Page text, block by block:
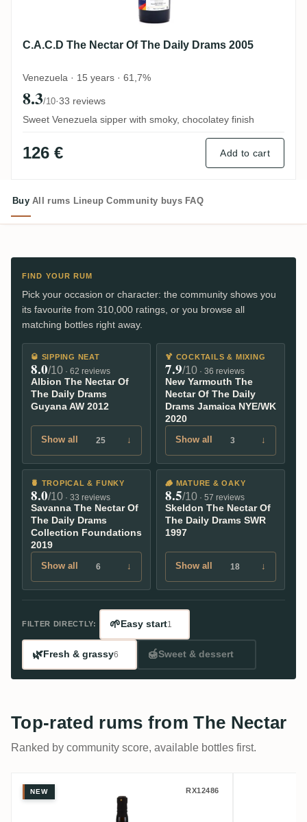
C.A.C.D The Nectar Of The Daily Drams 2005
Venezuela · 15 years · 61,7%
8.3/10·33 reviews
Sweet Venezuela sipper with smoky, chocolatey finish
126 € Add to cart
Buy All rums Lineup Community buys FAQ
FIND YOUR RUM
Pick your occasion or character: the community shows you
its favourite from 310,000 ratings, or you browse all
matching bottles right away.
🥃 SIPPING NEAT
8.0/10 · 62 reviews
Albion The Nectar Of
The Daily Drams
Guyana AW 2012
Show all 25 ↓
🍹 COCKTAILS & MIXING
7.9/10 · 36 reviews
New Yarmouth The
Nectar Of The Daily
Drams Jamaica NYE/WK
2020
Show all 3 ↓
🍍 TROPICAL & FUNKY
8.0/10 · 33 reviews
Savanna The Nectar Of
The Daily Drams
Collection Foundations
2019
Show all 6 ↓
🪵 MATURE & OAKY
8.5/10 · 57 reviews
Skeldon The Nectar Of
The Daily Drams SWR
1997
Show all 18 ↓
FILTER DIRECTLY: 🌱 Easy start1
🌿 Fresh & grassy6 🍯Sweet & dessert
Top-rated rums from The Nectar
Ranked by community score, available bottles first.
Skeldon The Nectar Of The Daily Drams
NEW RX12486